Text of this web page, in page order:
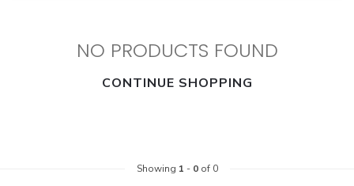
NO PRODUCTS FOUND
CONTINUE SHOPPING
Showing 1 - 0of 0